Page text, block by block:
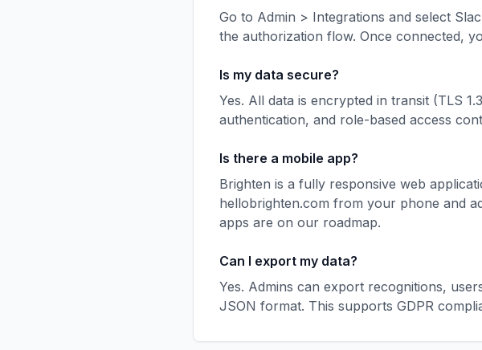
Go to Admin > Integrations and select
the authorization flow. Once connected,
Is my data secure?
Yes. All data is encrypted in transit (TLS
authentication, and role-based access
Is there a mobile app?
Brighten is a fully responsive web
hellobrighten.com from your phone and
apps are on our roadmap.
Can I export my data?
Yes. Admins can export recognitions,
JSON format. This supports GDPR